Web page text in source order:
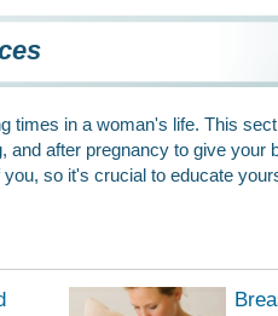
times in a woman's life. This
and after pregnancy to give your
so it's crucial to educate